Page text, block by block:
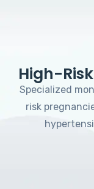
High-
Specialized
risk